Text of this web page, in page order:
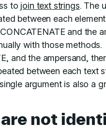
to join text strings. The
between each
and the
with those methods.
and the ampersand,
between each text
argument is also a
not